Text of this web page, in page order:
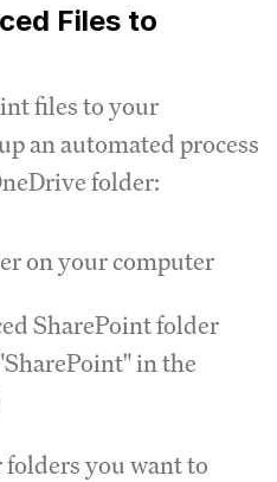
Files to
files to your
an automated process
folder:
on your computer
SharePoint folder
in the
folders you want to